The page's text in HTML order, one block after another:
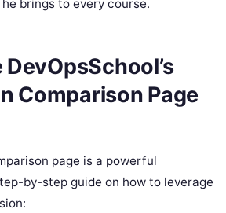
brings to every course.
Comparison Page
page is a powerful
by-step guide on how to leverage